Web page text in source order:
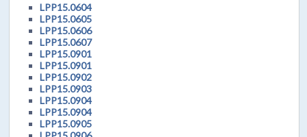
LPP15.0604
LPP15.0605
LPP15.0606
LPP15.0607
LPP15.0901
LPP15.0901
LPP15.0902
LPP15.0903
LPP15.0904
LPP15.0904
LPP15.0905